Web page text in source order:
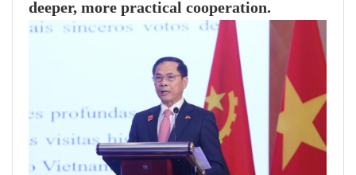
deeper, more practical cooperation.